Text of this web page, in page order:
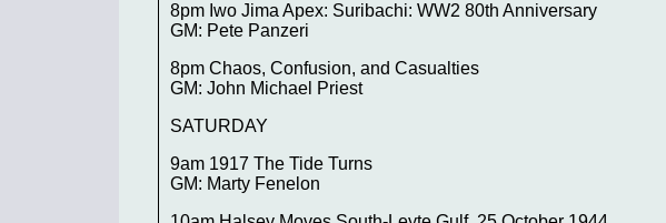
8pm Iwo Jima Apex: Suribachi: WW2 80th Anniversary
GM: Pete Panzeri
8pm Chaos, Confusion, and Casualties
GM: John Michael Priest
SATURDAY
9am 1917 The Tide Turns
GM: Marty Fenelon